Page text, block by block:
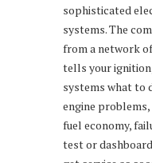
sophisticated
systems. The
from a network
tells your
systems what to
engine
fuel economy,
test or